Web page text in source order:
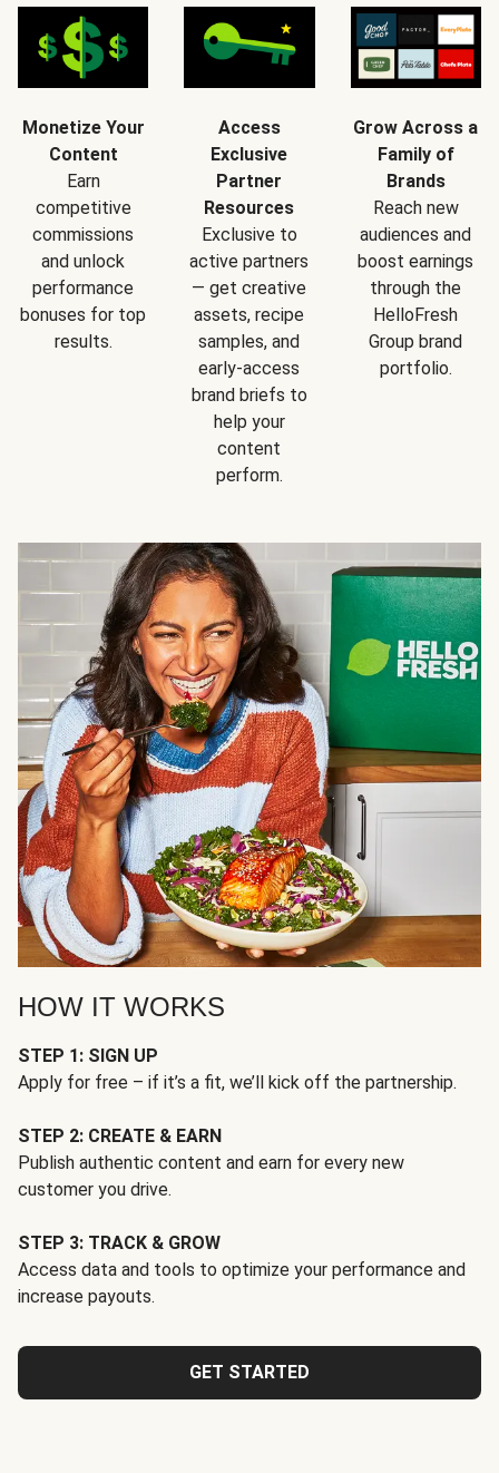
Monetize Your
Content
Earn
competitive
commissions
and unlock
performance
bonuses for top
results.
Access
Exclusive
Partner
Resources
Exclusive to
active partners
— get creative
assets, recipe
samples, and
early-access
brand briefs to
help your
content
perform.
Grow Across a
Family of
Brands
Reach new
audiences and
boost earnings
through the
HelloFresh
Group brand
portfolio.
HOW IT WORKS
STEP 1: SIGN UP
Apply for free – if it’s a fit, we’ll kick off the partnership.
STEP 2: CREATE & EARN
Publish authentic content and earn for every new
customer you drive.
STEP 3: TRACK & GROW
Access data and tools to optimize your performance and
increase payouts.
GET STARTED